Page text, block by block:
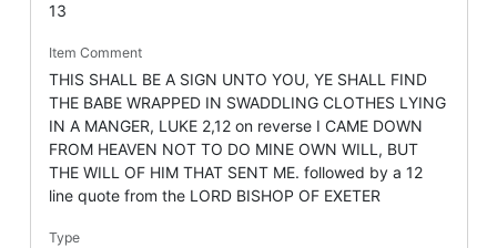
13
Item Comment
THIS SHALL BE A SIGN UNTO YOU, YE SHALL FIND
THE BABE WRAPPED IN SWADDLING CLOTHES LYING
IN A MANGER, LUKE 2,12 on reverse I CAME DOWN
FROM HEAVEN NOT TO DO MINE OWN WILL, BUT
THE WILL OF HIM THAT SENT ME. followed by a 12
line quote from the LORD BISHOP OF EXETER
Type